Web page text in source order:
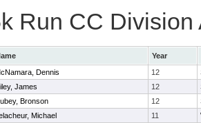
Run CC
Year
Dennis 12
James 12
Bronson 12
Michael 11